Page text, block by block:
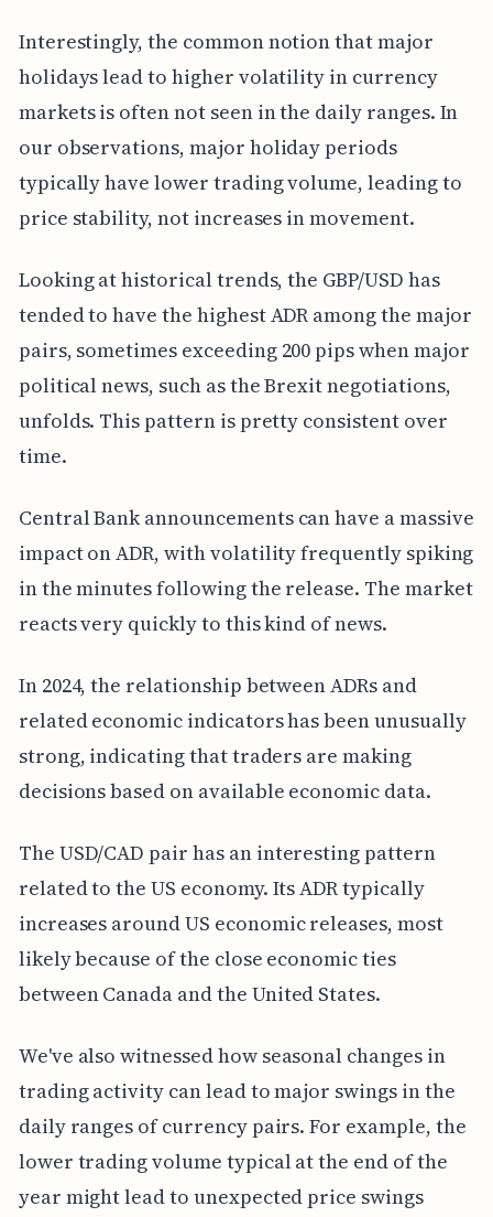
Interestingly, the common notion that major
holidays lead to higher volatility in currency
markets is often not seen in the daily ranges. In
our observations, major holiday periods
typically have lower trading volume, leading to
price stability, not increases in movement.
Looking at historical trends, the GBP/USD has
tended to have the highest ADR among the major
pairs, sometimes exceeding 200 pips when major
political news, such as the Brexit negotiations,
unfolds. This pattern is pretty consistent over
time.
Central Bank announcements can have a massive
impact on ADR, with volatility frequently spiking
in the minutes following the release. The market
reacts very quickly to this kind of news.
In 2024, the relationship between ADRs and
related economic indicators has been unusually
strong, indicating that traders are making
decisions based on available economic data.
The USD/CAD pair has an interesting pattern
related to the US economy. Its ADR typically
increases around US economic releases, most
likely because of the close economic ties
between Canada and the United States.
We've also witnessed how seasonal changes in
trading activity can lead to major swings in the
daily ranges of currency pairs. For example, the
lower trading volume typical at the end of the
year might lead to unexpected price swings